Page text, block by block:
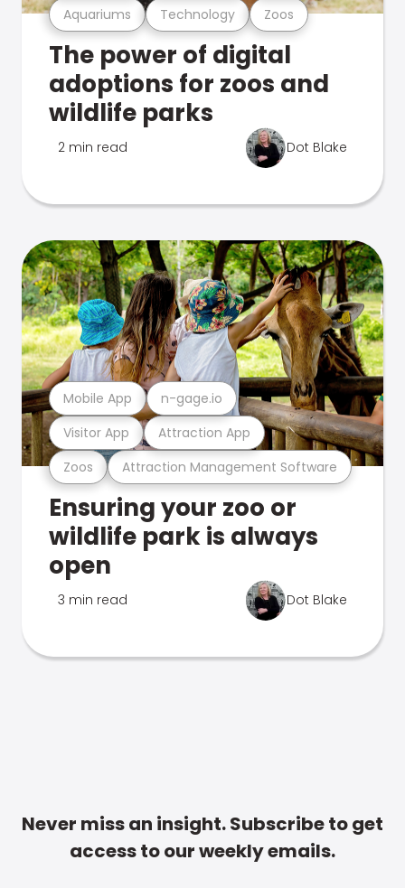
Aquariums Technology Zoos
The power of digital
adoptions for zoos and
wildlife parks
2 min read Dot Blake
Zoos Attraction Management Software
Visitor App Attraction App
Mobile App n-gage.io
Ensuring your zoo or
wildlife park is always
open
3 min read Dot Blake
Never miss an insight. Subscribe to get
access to our weekly emails.